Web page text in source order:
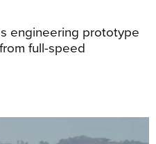
engineering prototype
full-speed